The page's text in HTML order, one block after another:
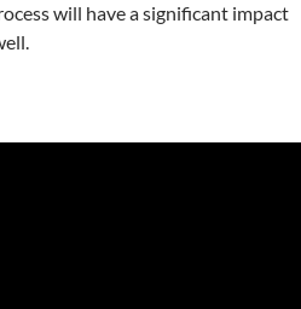
will have a significant impact